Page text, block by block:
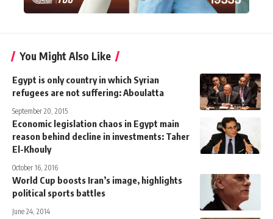
You Might Also Like
Egypt is only country in which Syrian
refugees are not suffering: Aboulatta
September 20, 2015
Economic legislation chaos in Egypt main
reason behind decline in investments: Taher
El-Khouly
October 16, 2016
World Cup boosts Iran’s image, highlights
political sports battles
June 24, 2014